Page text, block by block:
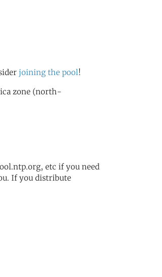
joining the pool!
zone (north-
etc if you need
If you distribute